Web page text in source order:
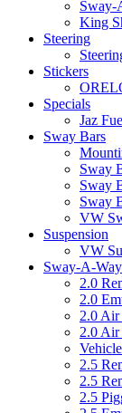
Sway-
King
Steering
Stickers
Specials
Jaz
Sway Bars
Sway
Sway
Sway
VW
Suspension
VW
Sway-A-
2.0
2.0
2.0 Air
2.0 Air
2.5
2.5
2.5